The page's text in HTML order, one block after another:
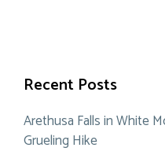
Recent Posts
Arethusa Falls in White
Grueling Hike